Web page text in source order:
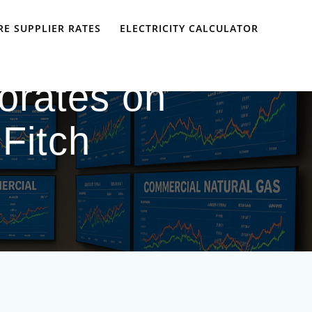
SUPPLIER RATES ELECTRICITY CALCULATOR
on